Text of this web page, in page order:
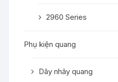
2960 Series
Phụ kiện quang
Dây nhảy quang